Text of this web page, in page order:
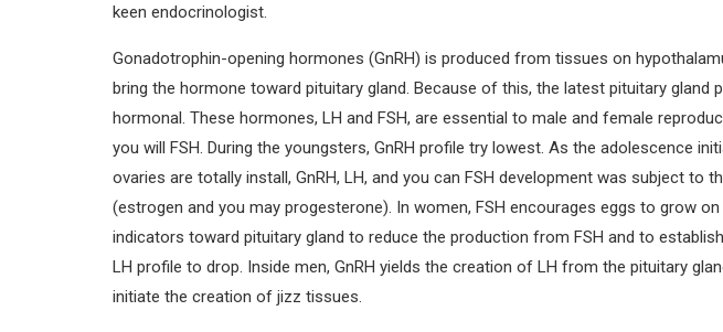
keen endocrinologist.
Gonadotrophin-opening hormones (GnRH) is produced from tissues on
bring the hormone toward pituitary gland. Because of this, the latest pituitary
hormonal. These hormones, LH and FSH, are essential to male and female
you will FSH. During the youngsters, GnRH profile try lowest. As the adolescence
ovaries are totally install, GnRH, LH, and you can FSH development was subject
(estrogen and you may progesterone). In women, FSH encourages eggs to grow
indicators toward pituitary gland to reduce the production from FSH and to
LH profile to drop. Inside men, GnRH yields the creation of LH from the pituitary
initiate the creation of jizz tissues.